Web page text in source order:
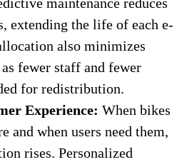
extending the life of each e-
also minimizes
fewer staff and fewer
for redistribution.
Experience: When bikes
and when users need them,
rises. Personalized